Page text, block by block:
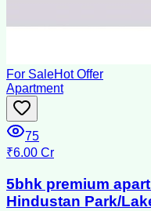
For SaleHot Offer
Apartment
75
₹6.00 Cr
5bhk premium
Hindustan Park/